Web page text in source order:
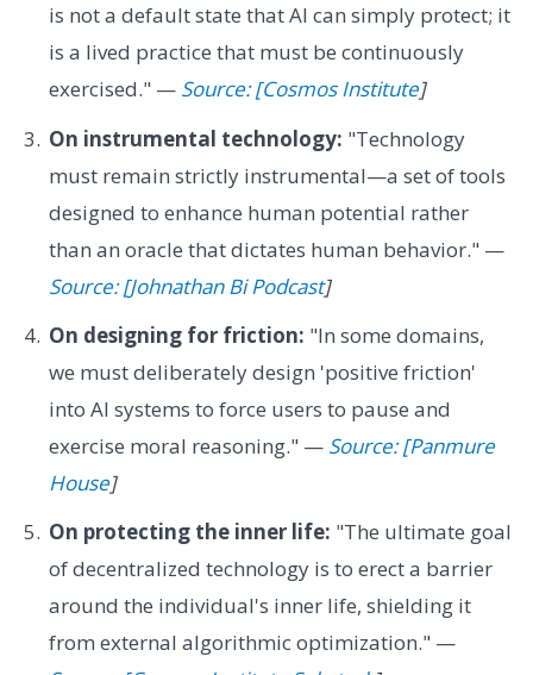
is not a default state that AI can simply protect; it
is a lived practice that must be continuously
exercised." — Source: [Cosmos Institute]
On instrumental technology: "Technology
must remain strictly instrumental—a set of tools
designed to enhance human potential rather
than an oracle that dictates human behavior." —
Source: [Johnathan Bi Podcast]
On designing for friction: "In some domains,
we must deliberately design 'positive friction'
into AI systems to force users to pause and
exercise moral reasoning." — Source: [Panmure
House]
On protecting the inner life: "The ultimate goal
of decentralized technology is to erect a barrier
around the individual's inner life, shielding it
from external algorithmic optimization." —